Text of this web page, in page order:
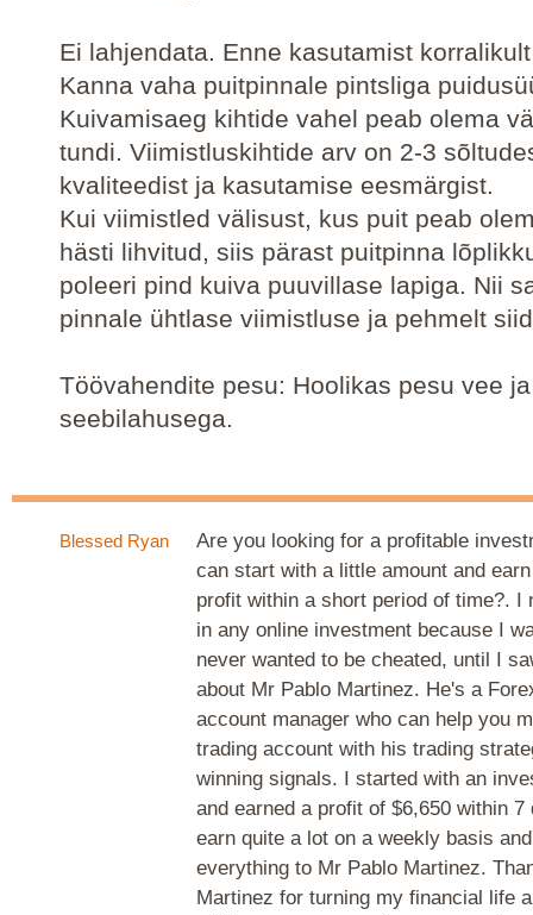
Ei lahjendata. Enne kasutamist
Kanna vaha puitpinnale pintsliga
Kuivamisaeg kihtide vahel peab olema
tundi. Viimistluskihtide arv on 2-3
kvaliteedist ja kasutamise eesmärgist.
Kui viimistled välisust, kus puit peab
hästi lihvitud, siis pärast puitpinna
poleeri pind kuiva puuvillase lapiga. Nii
pinnale ühtlase viimistluse ja pehmelt
Töövahendite pesu: Hoolikas pesu vee ja
seebilahusega.
Blessed Ryan
Are you looking for a profitable
can start with a little amount and
profit within a short period of time?. I
in any online investment because I
never wanted to be cheated, until I
about Mr Pablo Martinez. He's a
account manager who can help you
trading account with his trading
winning signals. I started with an
and earned a profit of $6,650 within 7
earn quite a lot on a weekly basis
everything to Mr Pablo Martinez.
Martinez for turning my financial life